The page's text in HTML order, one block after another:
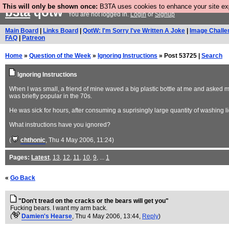
This will only be shown once: B3TA uses cookies to enhance your site
b3taqotwYou are not logged in.LoginorSignup
Main Board Links Board QotW: I'm Sorry I've Written A Joke Image
FAQ
Patreon
Home » Question of the Week » Ignoring Instructions » Post 53725 | Search
Ignoring Instructions
When I was small, a friend of mine waved a big plastic bottle at me and
was briefly popular in the 70s.
He was sick for hours, after consuming a suprisingly large quantity of washing
What instructions have you ignored?
( chthonic, Thu 4 May 2006, 11:24)
Pages: Latest, 13, 12, 11, 10, 9, ... 1
« Go Back
"Don't tread on the cracks or the bears will get you"
Fucking bears. I want my arm back.
(
Damien's Hearse, Thu 4 May 2006, 13:44, Reply)